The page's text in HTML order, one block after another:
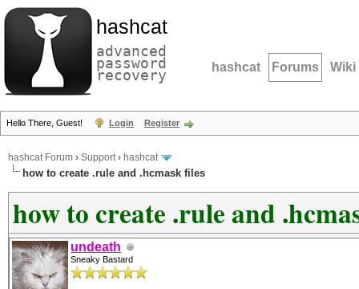
hashcat
advanced
password
recovery hashcat Forums Wiki
Hello There, Guest! Login Register
hashcat Forum › Support› hashcat
how to create .rule and .hcmask files
how to create .rule and
undeath
Sneaky Bastard